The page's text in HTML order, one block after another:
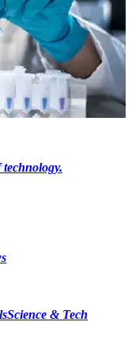
Science & Tech